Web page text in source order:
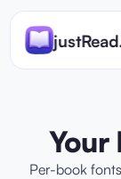
Your
Per-book